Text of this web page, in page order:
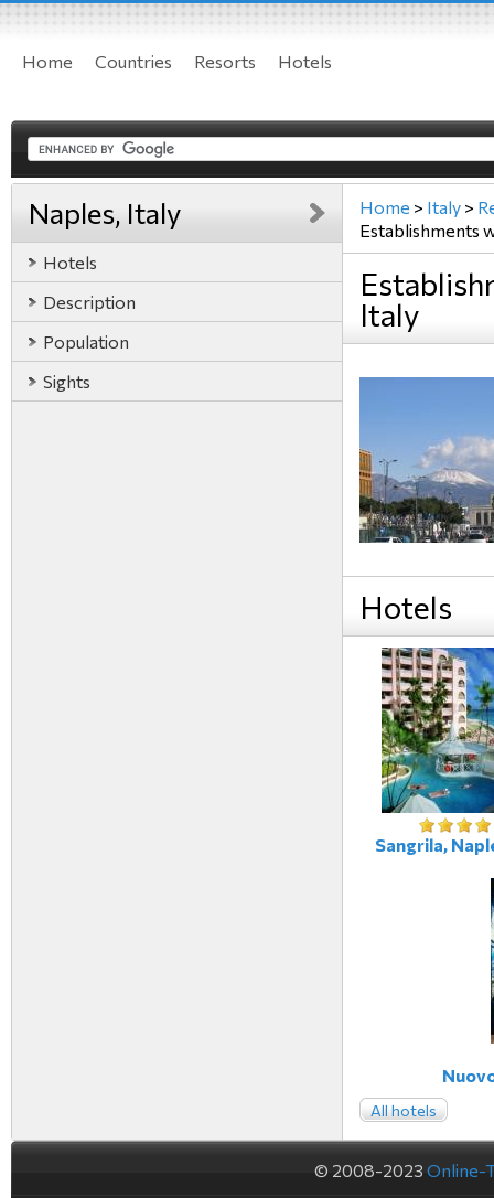
Home Countries Resorts Hotels
Naples, Italy
Hotels
Description
Population
Sights
Home > Italy >
Establishments
Italy
Hotels
Sangrila,
All hotels
© 2008-2023 Online-